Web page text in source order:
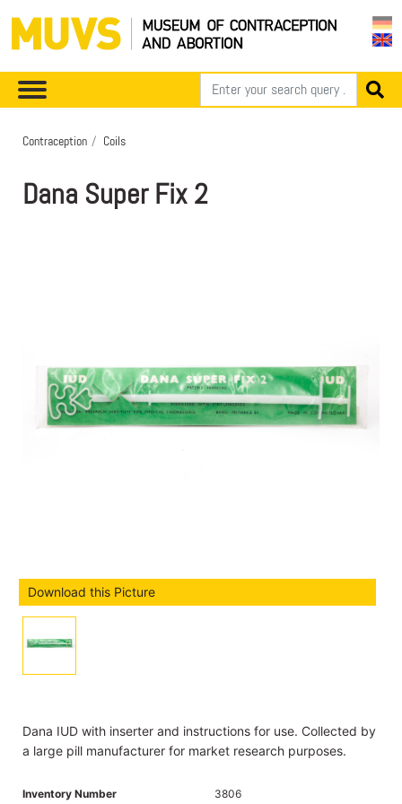
Contraception Coils
Dana Super Fix 2
Download this Picture
Dana IUD with inserter and instructions for use. Collected by
a large pill manufacturer for market research purposes.
Inventory Number
3806